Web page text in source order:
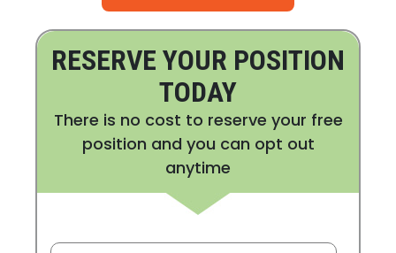
RESERVE YOUR POSITION
TODAY
There is no cost to reserve your free
position and you can opt out
anytime